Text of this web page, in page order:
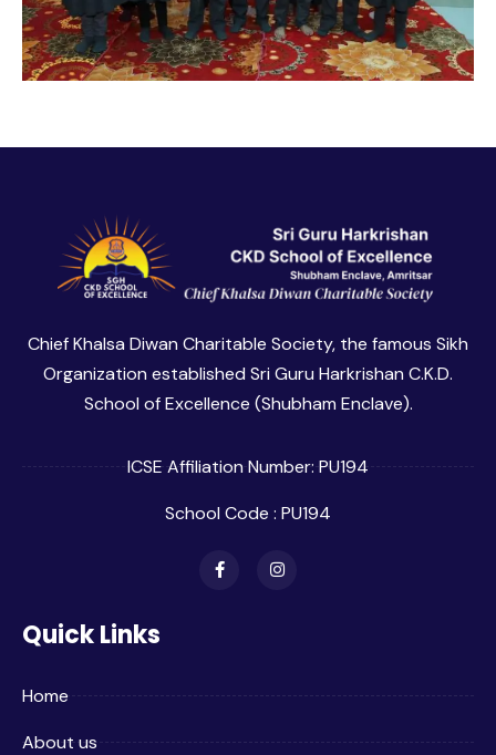
Chief Khalsa Diwan Charitable Society, the famous Sikh
Organization established Sri Guru Harkrishan C.K.D.
School of Excellence (Shubham Enclave).
ICSE Affiliation Number: PU194
School Code : PU194
Quick Links
Home
About us